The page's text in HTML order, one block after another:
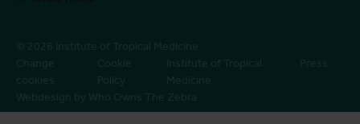
© 2026 Institute of Tropical Medicine
Change
cookies
Cookie
Policy
Institute of Tropical
Medicine
Press
Webdesign by Who Owns The Zebra